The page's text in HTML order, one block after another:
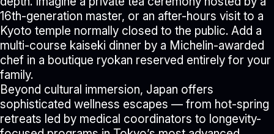
16th-generation master, or an after-hours visit to a
Kyoto temple normally closed to the public. Add a
multi-course kaiseki dinner by a Michelin-awarded
chef in a boutique ryokan reserved entirely for your
family.
Beyond cultural immersion, Japan offers
sophisticated wellness escapes — from hot-spring
retreats led by medical coordinators to longevity-